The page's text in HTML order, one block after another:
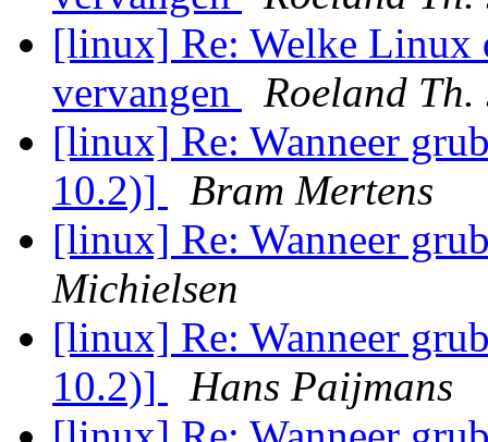
[linux] Re: Welke Linux
vervangen
Roeland Th.
[linux] Re: Wanneer
10.2)]
Bram Mertens
[linux] Re: Wanneer
Michielsen
[linux] Re: Wanneer
10.2)]
Hans Paijmans